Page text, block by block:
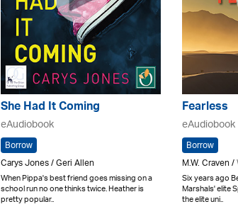
She Had It Coming
eAudiobook
Borrow
Carys Jones / Geri Allen
When Pippa's best friend goes missing on a
school run no one thinks twice. Heather is
pretty popular..
Fearless
eAudiobook
Borrow
M.W. Craven /
Six years ago
Marshals' elite
the elite uni..